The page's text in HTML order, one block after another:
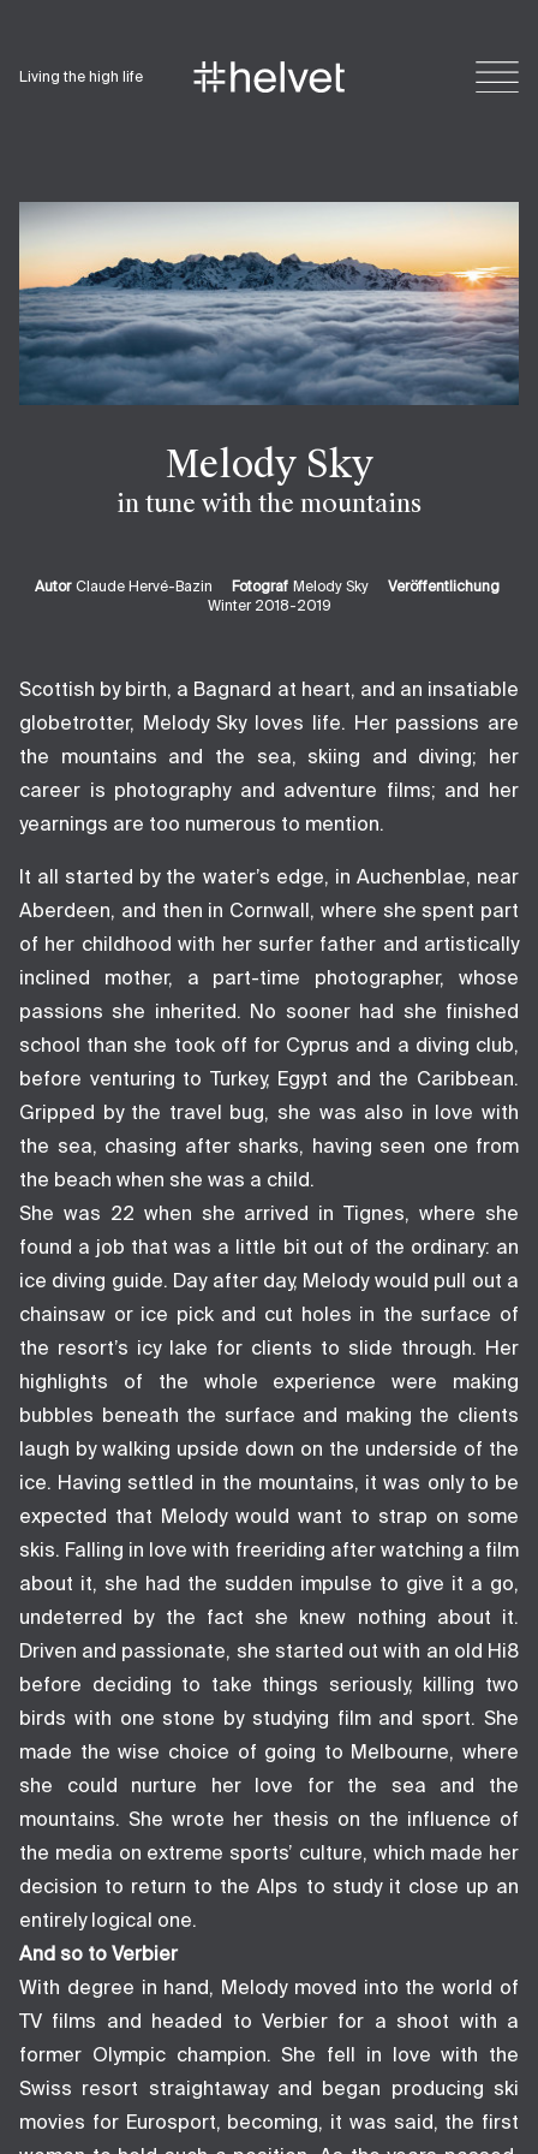
Living the high life
Melody Sky
in tune with the mountains
Autor Claude Hervé-Bazin Fotograf Melody Sky
Veröffentlichung
Winter 2018-2019
Scottish by birth, a Bagnard at heart, and an insatiable
globetrotter, Melody Sky loves life. Her passions are
the mountains and the sea, skiing and diving; her
career is photography and adventure films; and her
yearnings are too numerous to mention.
It all started by the water’s edge, in Auchenblae, near
Aberdeen, and then in Cornwall, where she spent part
of her childhood with her surfer father and artistically
inclined mother, a part-time photographer, whose
passions she inherited. No sooner had she finished
school than she took off for Cyprus and a diving club,
before venturing to Turkey, Egypt and the Caribbean.
Gripped by the travel bug, she was also in love with
the sea, chasing after sharks, having seen one from
the beach when she was a child.
She was 22 when she arrived in Tignes, where she
found a job that was a little bit out of the ordinary: an
ice diving guide. Day after day, Melody would pull out a
chainsaw or ice pick and cut holes in the surface of
the resort’s icy lake for clients to slide through. Her
highlights of the whole experience were making
bubbles beneath the surface and making the clients
laugh by walking upside down on the underside of the
ice. Having settled in the mountains, it was only to be
expected that Melody would want to strap on some
skis. Falling in love with freeriding after watching a film
about it, she had the sudden impulse to give it a go,
undeterred by the fact she knew nothing about it.
Driven and passionate, she started out with an old Hi8
before deciding to take things seriously, killing two
birds with one stone by studying film and sport. She
made the wise choice of going to Melbourne, where
she could nurture her love for the sea and the
mountains. She wrote her thesis on the influence of
the media on extreme sports’ culture, which made her
decision to return to the Alps to study it close up an
entirely logical one.
And so to Verbier
With degree in hand, Melody moved into the world of
TV films and headed to Verbier for a shoot with a
former Olympic champion. She fell in love with the
Swiss resort straightaway and began producing ski
movies for Eurosport, becoming, it was said, the first